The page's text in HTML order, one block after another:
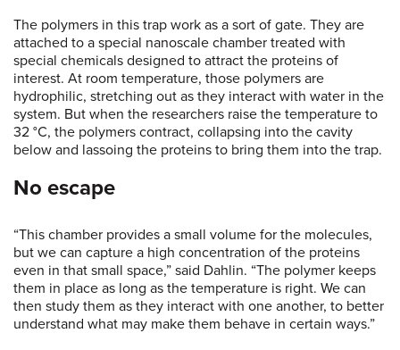
The polymers in this trap work as a sort of gate. They are
attached to a special nanoscale chamber treated with
special chemicals designed to attract the proteins of
interest. At room temperature, those polymers are
hydrophilic, stretching out as they interact with water in the
system. But when the researchers raise the temperature to
32 °C, the polymers contract, collapsing into the cavity
below and lassoing the proteins to bring them into the trap.
No escape
“This chamber provides a small volume for the molecules,
but we can capture a high concentration of the proteins
even in that small space,” said Dahlin. “The polymer keeps
them in place as long as the temperature is right. We can
then study them as they interact with one another, to better
understand what may make them behave in certain ways.”